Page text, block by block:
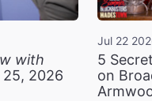
with
25, 2026
Jul 22
5
on